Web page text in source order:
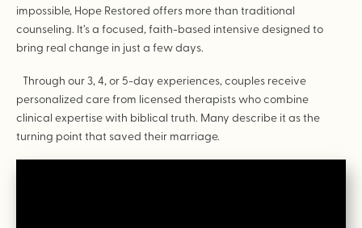
impossible, Hope Restored offers more than traditional
counseling. It’s a focused, faith-based intensive designed to
bring real change in just a few days.
Through our 3, 4, or 5-day experiences, couples receive
personalized care from licensed therapists who combine
clinical expertise with biblical truth. Many describe it as the
turning point that saved their marriage.